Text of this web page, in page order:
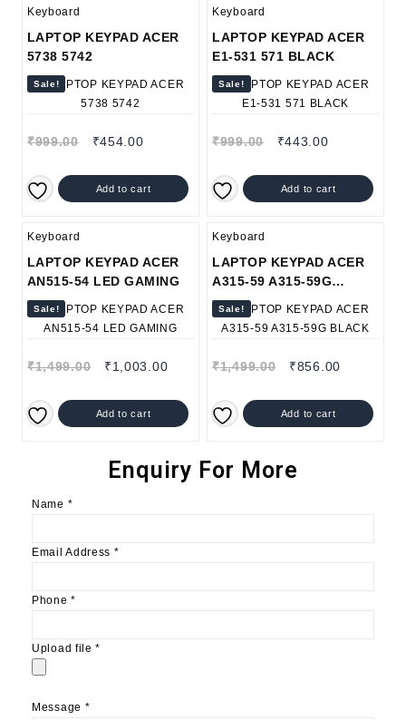
Keyboard
LAPTOP KEYPAD ACER
5738 5742
Sale!
₹999.00 ₹454.00
Add to cart
Keyboard
LAPTOP KEYPAD ACER
E1-531 571 BLACK
Sale!
₹999.00 ₹443.00
Add to cart
Keyboard
LAPTOP KEYPAD ACER
AN515-54 LED GAMING
Sale!
₹1,499.00 ₹1,003.00
Add to cart
Keyboard
LAPTOP KEYPAD ACER
A315-59 A315-59G
BLACK
Sale!
₹1,499.00 ₹856.00
Add to cart
Enquiry For More
Name *
Email Address *
Phone*
Upload file*
Message *